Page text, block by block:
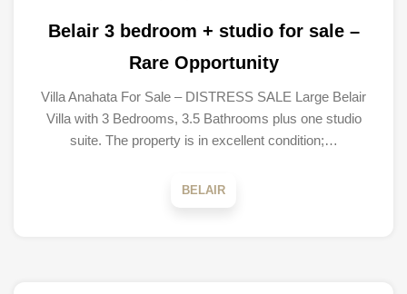
Belair 3 bedroom + studio for sale –
Rare Opportunity
Villa Anahata For Sale – DISTRESS SALE Large Belair
Villa with 3 Bedrooms, 3.5 Bathrooms plus one studio
suite. The property is in excellent condition;…
BELAIR